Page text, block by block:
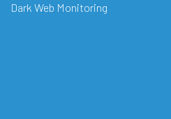
Dark Web Monitoring